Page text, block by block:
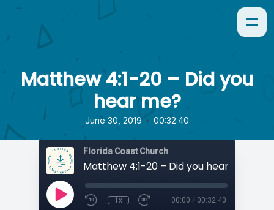
Matthew 4:1-20 – Did you
hear me?
June 30, 2019 • 00:32:40
Florida Coast Church
Matthew 4:1-20 – Did you hear me?
1x 00:00 / 00:32:40